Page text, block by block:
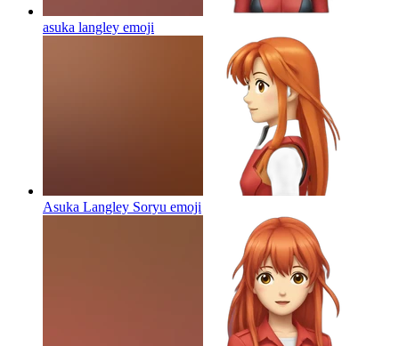
asuka langley emoji
Asuka Langley Soryu emoji